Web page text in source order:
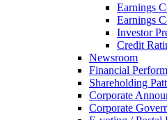
Earnings
Earnings
Investor
Credit
Newsroom
Financial
Shareholding
Corporate
Corporate